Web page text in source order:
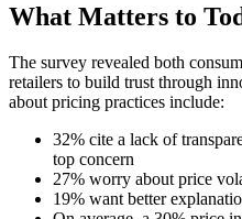
What Matters to
The survey revealed both
retailers to build trust through
about pricing practices include:
32% cite a lack of
top concern
27% worry about price
19% want better